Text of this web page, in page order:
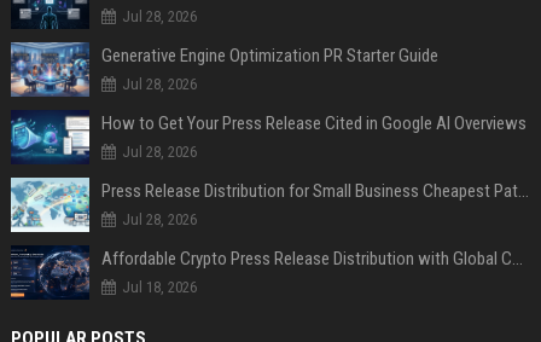
Jul 28, 2026
Generative Engine Optimization PR Starter Guide
Jul 28, 2026
How to Get Your Press Release Cited in Google AI Overviews
Jul 28, 2026
Press Release Distribution for Small Business Cheapest Path to Real Coverage
Jul 28, 2026
Affordable Crypto Press Release Distribution with Global Coverage
Jul 18, 2026